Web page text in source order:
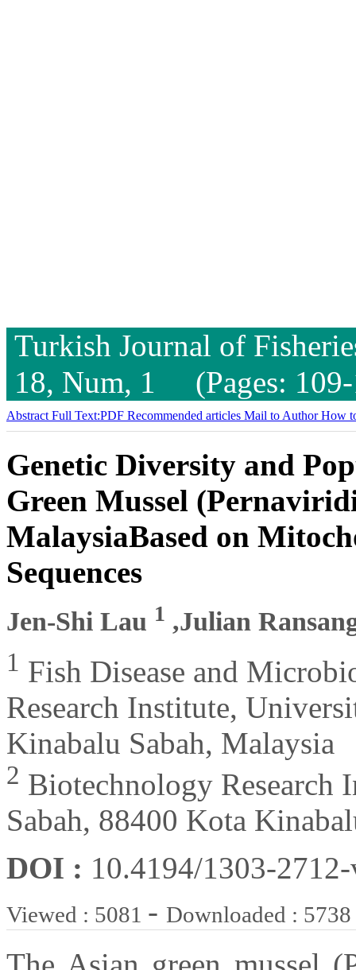
Turkish Journal of
18, Num, 1 (Pages:
Abstract Full Text:PDF Recommended articles Mail to AuthorHow
Genetic Diversity and
Green Mussel
MalaysiaBased on
Sequences
Jen-Shi Lau 1 ,Julian
1 Fish Disease and
Research Institute,
Kinabalu Sabah, Malaysia
2 Biotechnology Research
Sabah, 88400 Kota
DOI : 10.4194/1303-
Viewed : 5081 - Downloaded : 5738